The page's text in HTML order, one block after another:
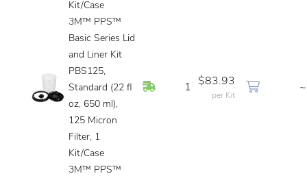
Kit/Case
3M™ PPS™
Basic Series Lid
and Liner Kit
PBS125,
Standard (22 fl
oz, 650 ml),
125 Micron
Filter, 1
Kit/Case
In Stock1
$83.93
per Kit
~
3M™ PPS™